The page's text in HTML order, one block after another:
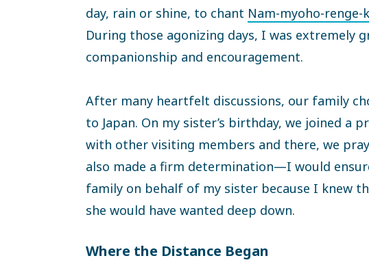
day, rain or shine, to chant Nam-myoho-renge-
During those agonizing days, I was extremely
companionship and encouragement.
After many heartfelt discussions, our family
to Japan. On my sister’s birthday, we joined a
with other visiting members and there, we
also made a firm determination—I would
family on behalf of my sister because I knew
she would have wanted deep down.
Where the Distance Began